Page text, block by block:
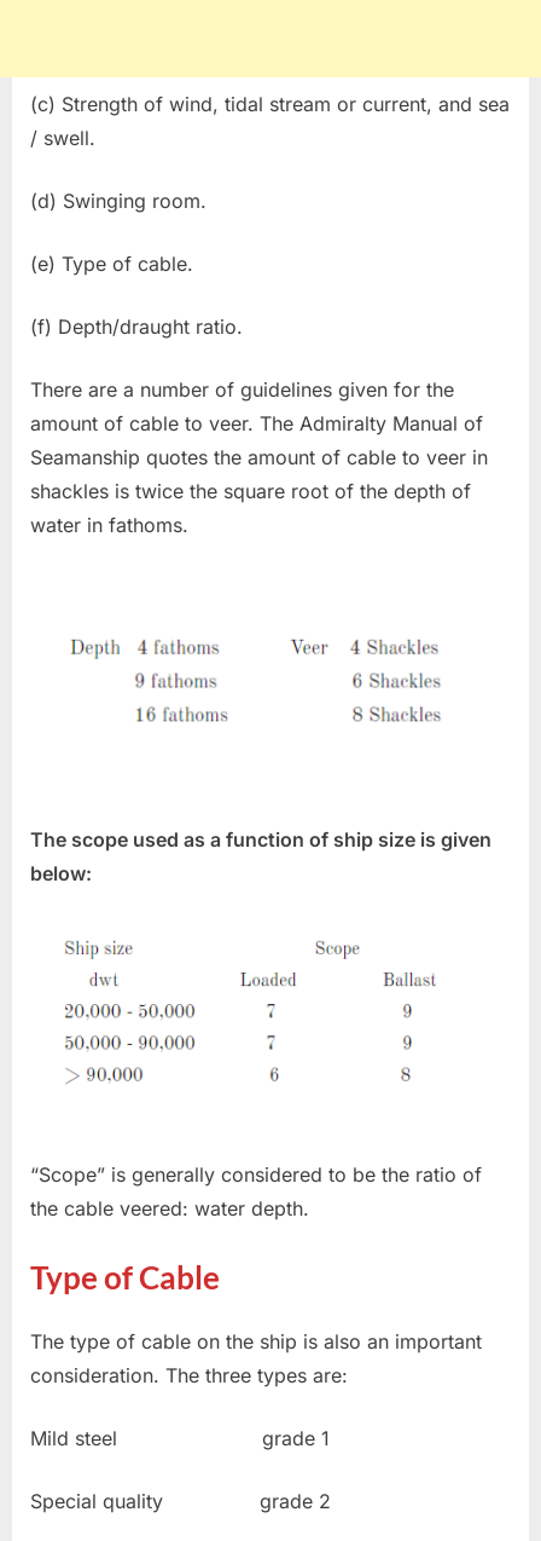
(c) Strength of wind, tidal stream or current, and sea
/ swell.
(d) Swinging room.
(e) Type of cable.
(f) Depth/draught ratio.
There are a number of guidelines given for the
amount of cable to veer. The Admiralty Manual of
Seamanship quotes the amount of cable to veer in
shackles is twice the square root of the depth of
water in fathoms.
The scope used as a function of ship size is given
below:
“Scope” is generally considered to be the ratio of
the cable veered: water depth.
Type of Cable
The type of cable on the ship is also an important
consideration. The three types are:
Mild steel grade 1
Special quality grade 2